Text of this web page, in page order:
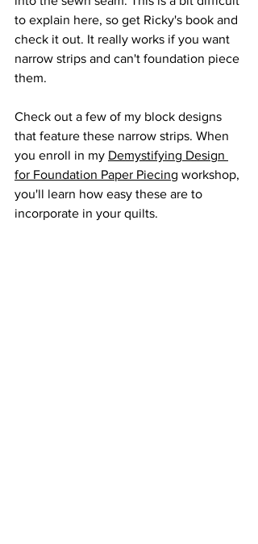
to explain here, so get Ricky's book and
check it out. It really works if you want
narrow strips and can't foundation piece
them.
Check out a few of my block designs
that feature these narrow strips. When
you enroll in my Demystifying Design
for Foundation Paper Piecing workshop,
you'll learn how easy these are to
incorporate in your quilts.